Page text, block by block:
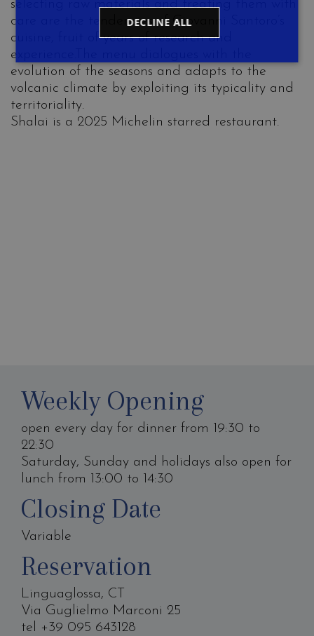
selecting raw materials and treating them with
care are the tendencies of Giovanni Santoro’s
cuisine, fruit of years of research and
experience.The menu dialogues with the
evolution of the seasons and adapts to the
volcanic climate by exploiting its typicality and
territoriality.
Shalai is a 2025 Michelin starred restaurant.
Weekly Opening
open every day for dinner from 19:30 to
22:30
Saturday, Sunday and holidays also open for
lunch from 13:00 to 14:30
Closing Date
Variable
Reservation
Linguaglossa, CT
Via Guglielmo Marconi 25
tel +39 095 643128
DECLINE ALL